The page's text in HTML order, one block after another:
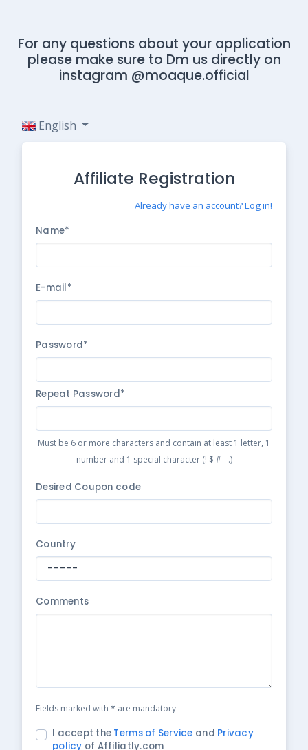
For any questions about your application
please make sure to Dm us directly on
instagram @moaque.official
English
Affiliate Registration
Already have an account? Log in!
Name*
E-mail*
Password*
Repeat Password*
Must be 6 or more characters and contain at least 1 letter, 1
number and 1 special character (! $ # - .)
Desired Coupon code
Country
Comments
Fields marked with * are mandatory
I accept the Terms of Service and Privacy
policy of Affiliatly.com